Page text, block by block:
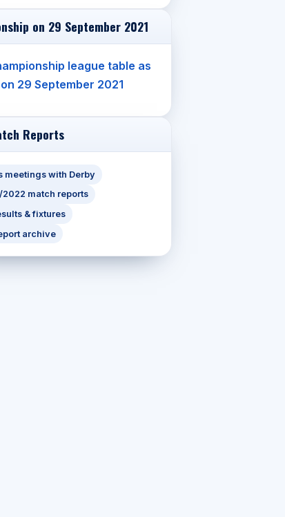
on 29 September 2021
league table as
29 September 2021
Reports
meetings with Derby
2022 match reports
& fixtures
archive